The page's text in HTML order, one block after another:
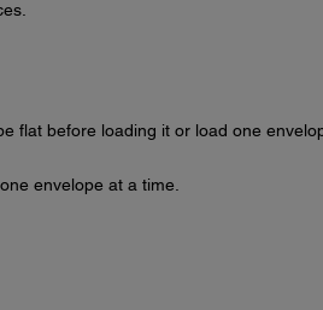
flat before loading it or load one
envelope at a time.